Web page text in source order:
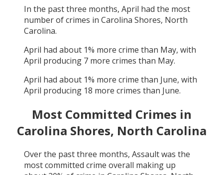
Robbery: 3
Arson: 0
In the past three months, April had the most
number of crimes in Carolina Shores, North
Carolina.
April had about 1% more crime than May, with
April producing 7 more crimes than May.
April had about 1% more crime than June, with
April producing 18 more crimes than June.
Most Committed Crimes in
Carolina Shores, North Carolina
Over the past three months, Assaultwas the
most committed crime overall making up